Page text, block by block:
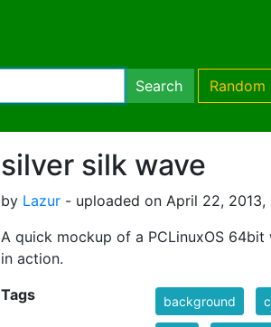
Search Random
silver silk wave
by Lazur - uploaded on April 22, 2013,
A quick mockup of a PCLinuxOS
in action.
Tags background